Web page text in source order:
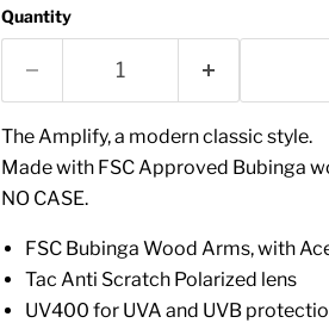
Quantity
The Amplify, a modern classic style.
Made with FSC Approved Bubinga
NO CASE.
FSC Bubinga Wood Arms, with
Tac Anti Scratch Polarized lens
UV400 for UVA and UVB